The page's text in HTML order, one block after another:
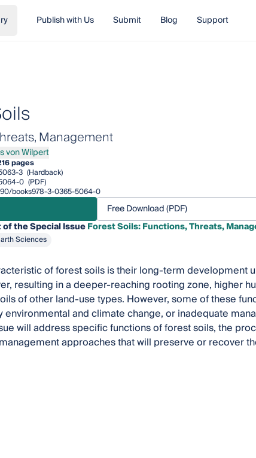
Publish with Us Submit Blog Support
Management
Wilpert
von Wilpert
pages
3 (Hardback)
0 (PDF)
books978-3-0365-5064-0
Free Download (PDF)
of the Special IssueForest Soils: Functions, Threats,
Sciences
of forest soils is their long-term development
resulting in a deeper-reaching rooting zone, higher
of other land-use types. However, some of these
environmental and climate change, or inadequate
will address specific functions of forest soils, the
approaches that will preserve or recover